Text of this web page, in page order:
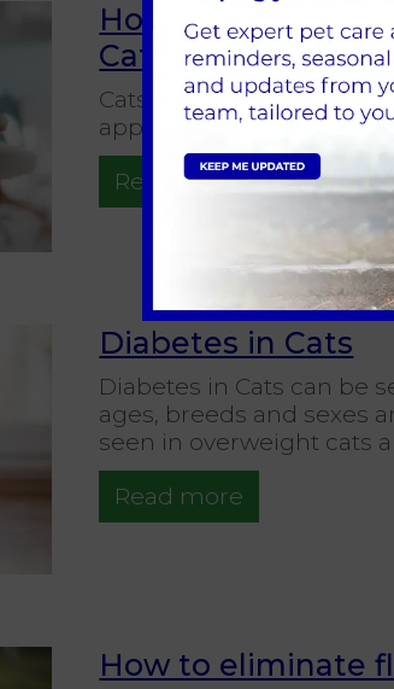
How Much
Cat Need?
Cats, those mysterious
appear to be happy to
Read more
Diabetes in Cats
Diabetes in Cats can be
ages, breeds and sexes
seen in overweight cats
Read more
How to eliminate